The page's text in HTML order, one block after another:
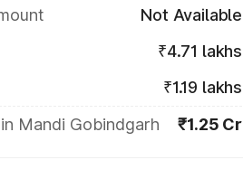
Not Available
₹4.71 lakhs
₹1.19 lakhs
Mandi Gobindgarh
₹1.25 Cr